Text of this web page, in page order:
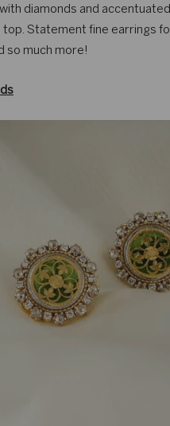
diamonds and
top. Statement fine earrings
so much more!